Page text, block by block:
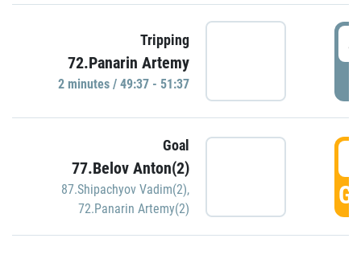
Tripping
72.Panarin Artemy
2 minutes / 49:37 - 51:37
Goal
77.Belov Anton(2)
87.Shipachyov Vadim(2),
72.Panarin Artemy(2)